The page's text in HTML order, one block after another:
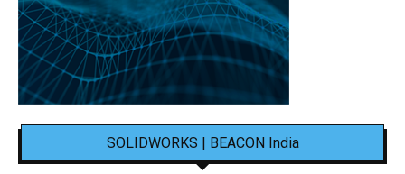
SOLIDWORKS | BEACON India